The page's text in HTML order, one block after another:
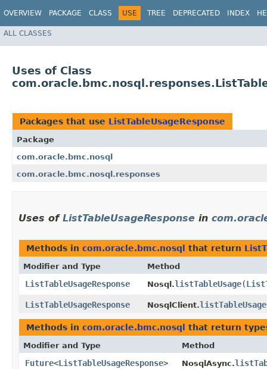
OVERVIEW PACKAGE CLASS USE TREE DEPRECATED INDEX
ALL CLASSES
Uses of Class
Packages that use ListTableUsageResponse
Package
com.oracle.bmc.nosql
com.oracle.bmc.nosql.responses
Uses of ListTableUsageResponse in
Methods in com.oracle.bmc.nosql that return
Modifier and Type Method
ListTableUsageResponse Nosql.listTableUsage​(
ListTableUsageResponse NosqlClient.listTableUsage
Methods in com.oracle.bmc.nosql that return
Modifier and Type Method
Future<ListTableUsageResponse> NosqlAsync.